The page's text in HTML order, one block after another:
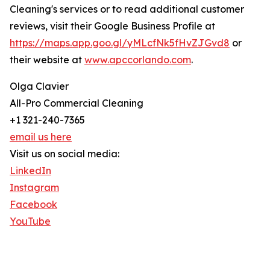
Cleaning's services or to read additional customer
reviews, visit their Google Business Profile at
https://maps.app.goo.gl/yMLcfNk5fHvZJGvd8 or
their website at www.apccorlando.com.
Olga Clavier
All-Pro Commercial Cleaning
+1 321-240-7365
email us here
Visit us on social media:
LinkedIn
Instagram
Facebook
YouTube